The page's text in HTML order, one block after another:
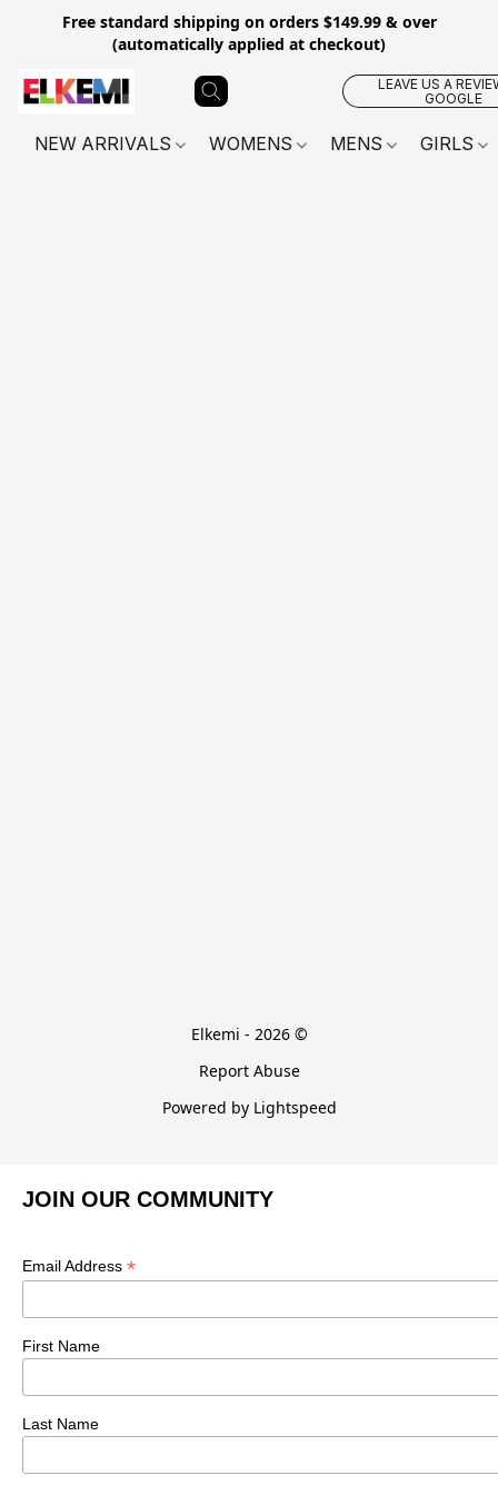
Free standard shipping on orders $149.99 & over
(automatically applied at checkout)
LEAVE US A
GOOGLE
NEW ARRIVALS WOMENS MENS GIRLS
Elkemi - 2026 ©
Report Abuse
Powered by Lightspeed
JOIN OUR COMMUNITY
Email Address *
First Name
Last Name